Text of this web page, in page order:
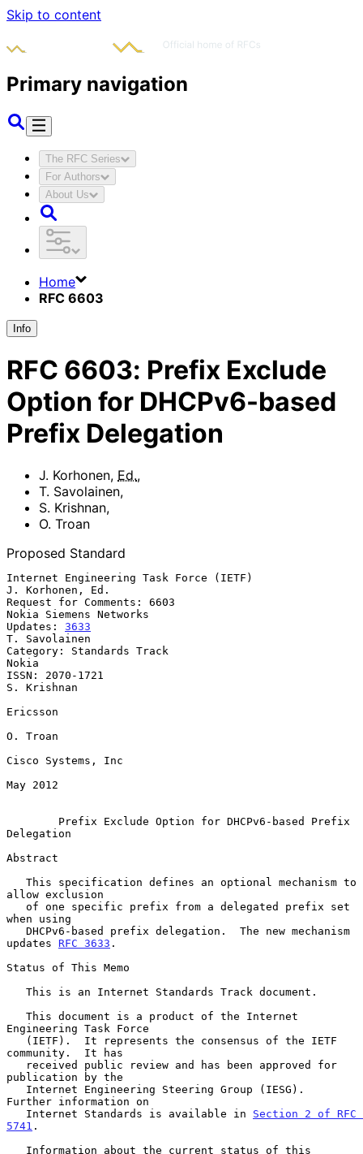
Skip to content
Primary navigation
The RFC Series
For Authors
About Us
Home
RFC 6603
Info
RFC 6603: Prefix Exclude
Option for DHCPv6-based
Prefix Delegation
J. Korhonen, Ed.,
T. Savolainen,
S. Krishnan,
O. Troan
Proposed Standard
Internet Engineering Task Force (IETF)
J. Korhonen, Ed.
Request for Comments: 6603
Nokia Siemens Networks
Updates: 3633
T. Savolainen
Category: Standards Track
Nokia
ISSN: 2070-1721
S. Krishnan
Ericsson
O. Troan
Cisco Systems, Inc
May 2012
Prefix Exclude Option for DHCPv6-based Prefix
Delegation
Abstract
allow exclusion
when using
updates RFC 3633 .
Status of This Memo
Engineering Task Force
community.  It has
publication by the
Further information on
   Internet Standards is available in
Section 2 of RFC
5741 .